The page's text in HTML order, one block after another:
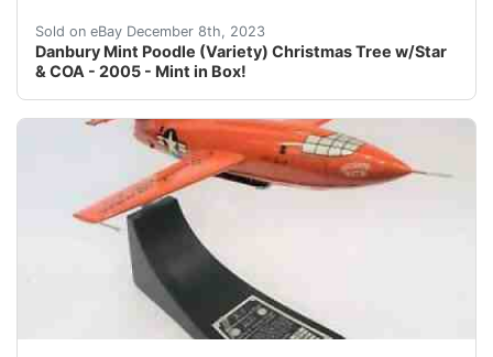
Sold on eBay December 8th, 2023
Danbury Mint Poodle (Variety) Christmas Tree w/Star
& COA - 2005 - Mint in Box!
eBay Danbury Mint Poodle Christmas Tree with